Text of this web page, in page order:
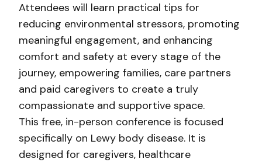
Attendees will learn practical tips for
reducing environmental stressors, promoting
meaningful engagement, and enhancing
comfort and safety at every stage of the
journey, empowering families, care partners
and paid caregivers to create a truly
compassionate and supportive space.
This free, in-person conference is focused
specifically on Lewy body disease. It is
designed for caregivers, healthcare